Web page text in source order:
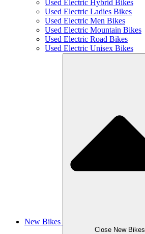
Used Electric Hybrid Bikes
Used Electric Ladies Bikes
Used Electric Men Bikes
Used Electric Mountain Bikes
Used Electric Road Bikes
Used Electric Unisex Bikes
New Bikes
Close New Bikes